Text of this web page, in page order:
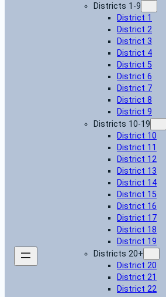
Districts 1-9
District 1
District 2
District 3
District 4
District 5
District 6
District 7
District 8
District 9
Districts 10-19
District 10
District 11
District 12
District 13
District 14
District 15
District 16
District 17
District 18
District 19
Districts 20+
District 20
District 21
District 22